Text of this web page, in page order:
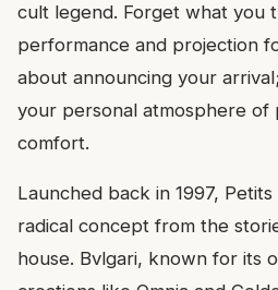
cult legend. Forget what you
performance and projection
about announcing your
your personal atmosphere of
comfort.
Launched back in 1997,
radical concept from the
house. Bvlgari, known for its